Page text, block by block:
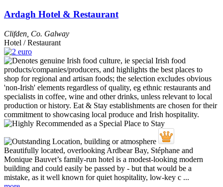
Ardagh Hotel & Restaurant
Clifden Co. Galway
Hotel / Restaurant
Beautifully located, overlooking Ardbear Bay, Stéphane and
Monique Bauvet’s family-run hotel is a modest-looking modern
building and could easily be passed by - but that would be a
mistake, as it well known for quiet hospitality, low-key c ...